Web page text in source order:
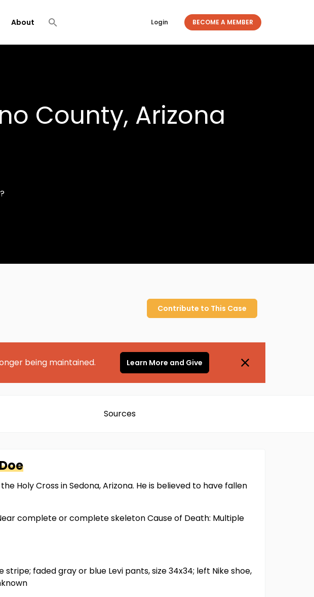
About Login BECOME A MEMBER
County, Arizona
Contribute to This Case
being maintained. Learn More and Give
Sources
Holy Cross in Sedona, Arizona. He is believed to have fallen
complete or complete skeleton Cause of Death: Multiple
faded gray or blue Levi pants, size 34x34; left Nike shoe,